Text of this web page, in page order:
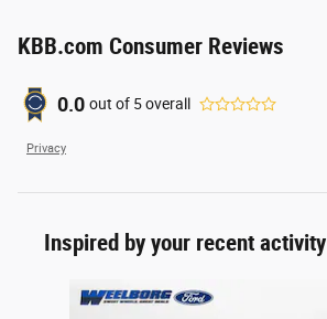
KBB.com Consumer Reviews
0.0 out of 5overall
Privacy
Inspired by your recent activity
Slide 1 of 6